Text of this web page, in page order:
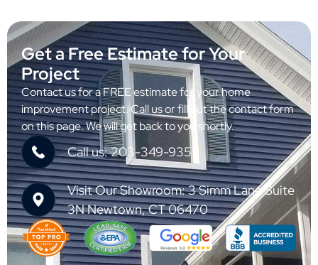
Get a Free Estimate for Your
Project
Contact us for a FREE estimate for your home
improvement project. Call us or fill out the contact form
on this page. We will get back to you shortly.
Call us: 203-349-9352
Visit Our Showroom: 3 Simm Lane Suite
3N Newtown, CT 06470